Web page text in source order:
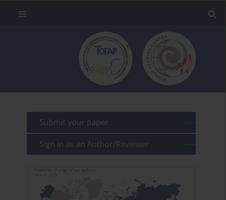
Submit your paper
Sign in as an Author/Reviewer